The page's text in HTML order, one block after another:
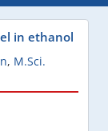
in ethanol
, M.Sci.